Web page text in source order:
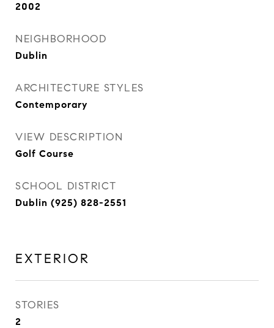
2002
NEIGHBORHOOD
Dublin
ARCHITECTURE STYLES
Contemporary
VIEW DESCRIPTION
Golf Course
SCHOOL DISTRICT
Dublin (925) 828-2551
EXTERIOR
STORIES
2